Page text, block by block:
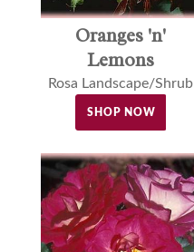
Oranges 'n'
Lemons
Rosa Landscape/Shrub
SHOP NOW